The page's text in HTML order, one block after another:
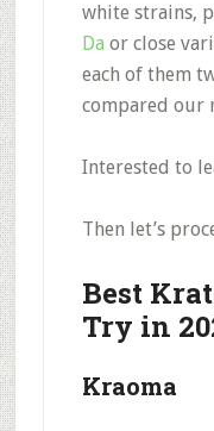
white strains,
Da or close
each of them
compared our
Interested to
Then let’s
Best
Try in
Kraoma